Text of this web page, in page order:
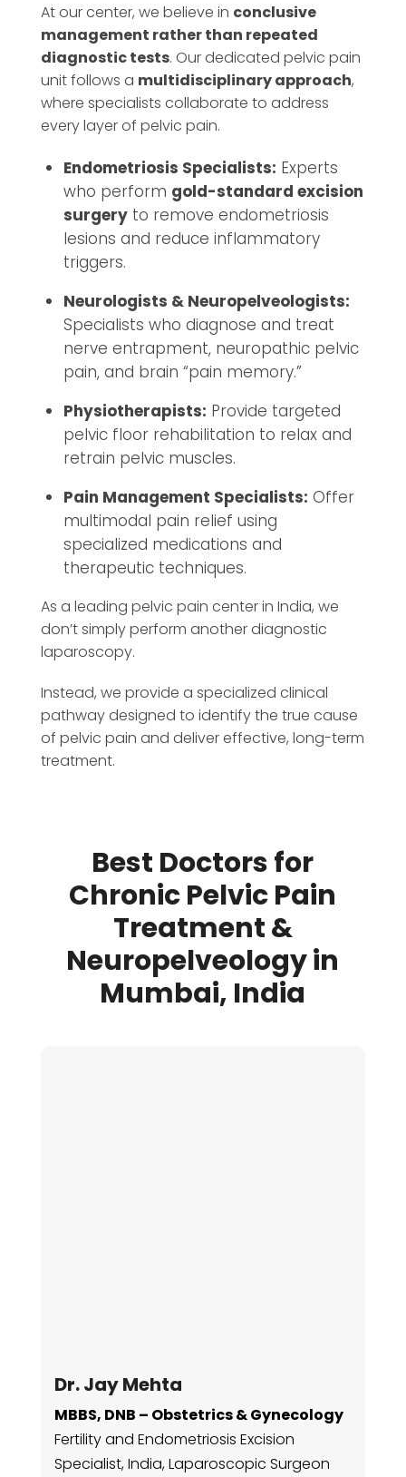
At our center, we believe in conclusive
management rather than repeated
diagnostic tests. Our dedicated pelvic pain
unit follows a multidisciplinary approach,
where specialists collaborate to address
every layer of pelvic pain.
Endometriosis Specialists: Experts
who perform gold-standard excision
surgery to remove endometriosis
lesions and reduce inflammatory
triggers.
Neurologists & Neuropelveologists:
Specialists who diagnose and treat
nerve entrapment, neuropathic pelvic
pain, and brain “pain memory.”
Physiotherapists: Provide targeted
pelvic floor rehabilitation to relax and
retrain pelvic muscles.
Pain Management Specialists: Offer
multimodal pain relief using
specialized medications and
therapeutic techniques.
As a leading pelvic pain center in India, we
don’t simply perform another diagnostic
laparoscopy.
Instead, we provide a specialized clinical
pathway designed to identify the true cause
of pelvic pain and deliver effective, long-term
treatment.
Best Doctors for
Chronic Pelvic Pain
Treatment &
Neuropelveology in
Mumbai, India
Dr. Jay Mehta
MBBS, DNB – Obstetrics & Gynecology
Fertility and Endometriosis Excision
Specialist, India,Laparoscopic Surgeon